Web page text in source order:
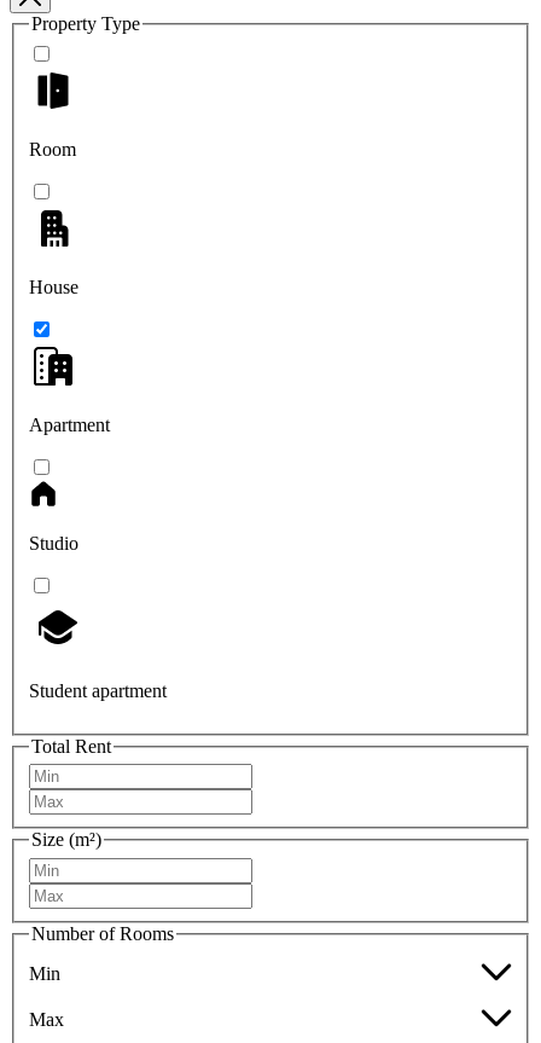
Property Type
Room
House
Apartment
Studio
Student apartment
Total Rent
Size (m²)
Number of Rooms
Min
Max